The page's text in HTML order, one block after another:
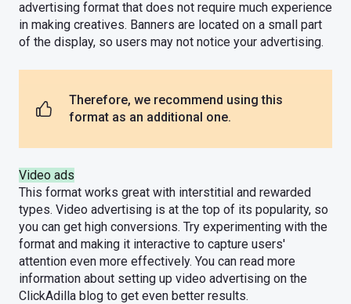
advertising format that does not require much experience
in making creatives. Banners are located on a small part
of the display, so users may not notice your advertising.
Therefore, we recommend using this
format as an additional one.
Video ads
This format works great with interstitial and rewarded
types. Video advertising is at the top of its popularity, so
you can get high conversions. Try experimenting with the
format and making it interactive to capture users'
attention even more effectively. You can read more
information about setting up video advertising on the
ClickAdilla blog to get even better results.